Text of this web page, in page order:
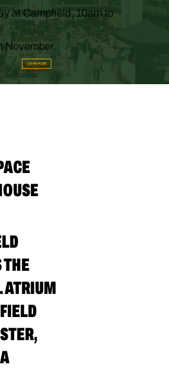
THE
ATRIUM
at Campfield, 10am to
November.
LEARN MORE